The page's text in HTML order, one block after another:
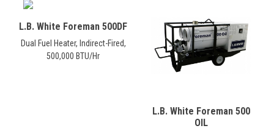
L.B. White Foreman 500DF
Dual Fuel Heater, Indirect-Fired,
500,000 BTU/Hr
L.B. White Foreman 500
OIL